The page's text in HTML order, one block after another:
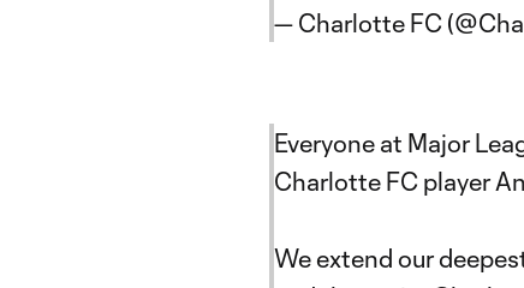
— Charlotte FC
Everyone at Major
Charlotte FC player
We extend our